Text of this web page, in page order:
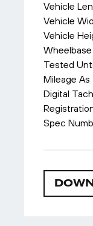
Vehicle
Vehicle
Vehicle
Tested
Mileage As
Digital
Spec